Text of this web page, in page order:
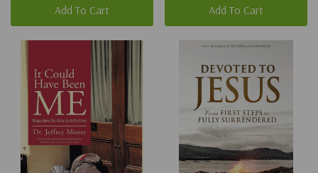
Add To Cart Add To Cart